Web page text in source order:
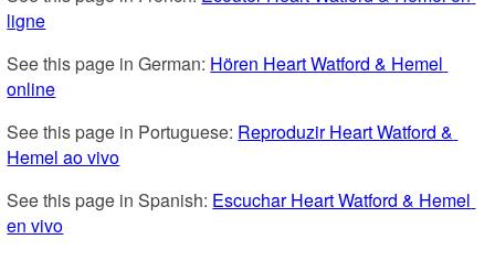
ligne
See this page in German: Hören Heart Watford & Hemel
online
See this page in Portuguese: Reproduzir Heart Watford &
Hemel ao vivo
See this page in Spanish: Escuchar Heart Watford & Hemel
en vivo